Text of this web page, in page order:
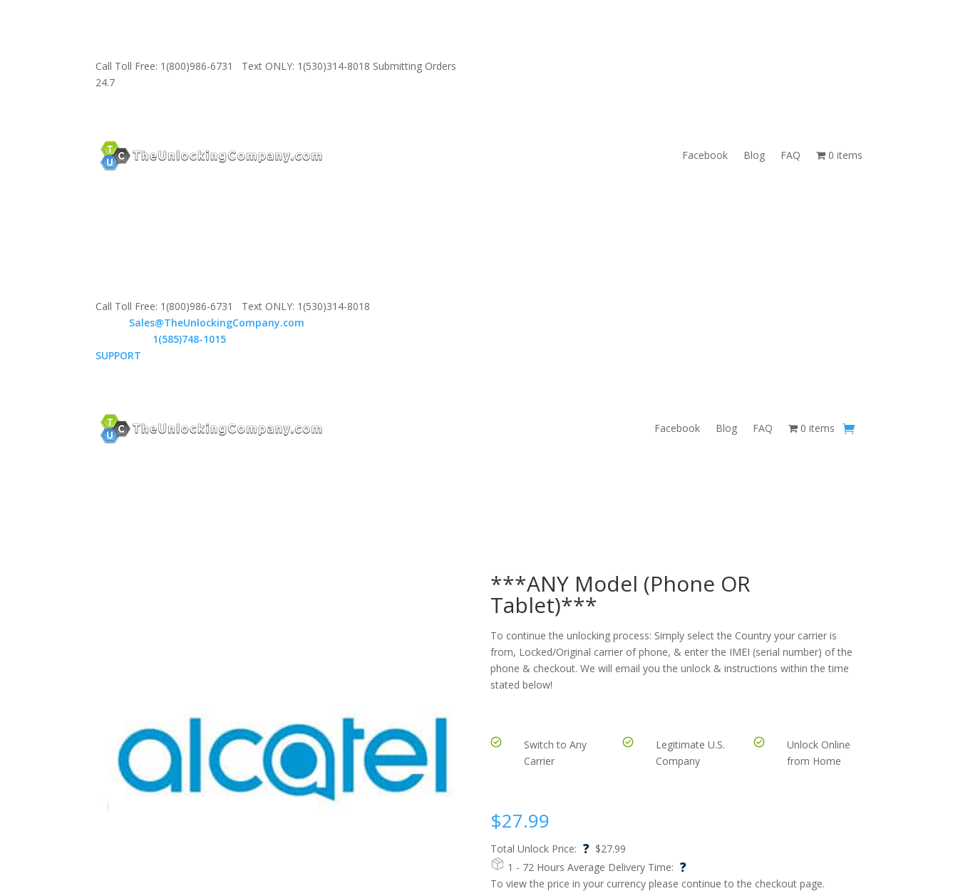
Call Toll Free: 1(800)986-6731 Text ONLY: 1(530)314-8018 Submitting Orders
24.7
Facebook Blog FAQ 0 items
Call Toll Free: 1(800)986-6731 Text ONLY: 1(530)314-8018
Sales@TheUnlockingCompany.com
1(585)748-1015
SUPPORT
Facebook Blog FAQ 0 items
***ANY Model (Phone OR
Tablet)***
To continue the unlocking process: Simply select the Country your carrier is
from, Locked/Original carrier of phone, & enter the IMEI (serial number) of the
phone & checkout. We will email you the unlock & instructions within the time
stated below!
Switch to Any
Carrier
Legitimate U.S.
Company
Unlock Online
from Home
$27.99
Total Unlock Price: ? $27.99
1 - 72 HoursAverage Delivery Time: ?
To view the price in your currency please continue to the checkout page.